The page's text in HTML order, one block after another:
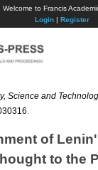
Welcome to Francis
Login| Register
Science and
of
to the